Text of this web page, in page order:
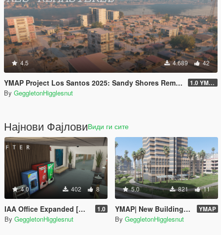
4.5 4.689 42
YMAP Project Los Santos 2025: Sandy Shores Remastered 1.0 YMAP
By GeggletonHigglesnut
Најнови ФајловиВиди ги сите
4.0 402 8
IAA Office Expanded [MENYOO] 1.0
By GeggletonHigglesnut
5.0 821 11
YMAP| New Building At Rockford Hills + Additional Palm Trees YMAP
By GeggletonHigglesnut